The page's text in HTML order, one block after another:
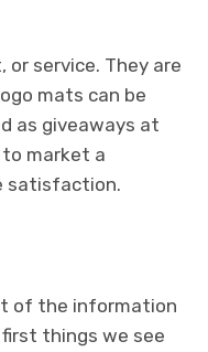
service. They are
mats can be
as giveaways at
market a
satisfaction.
of the information
things we see